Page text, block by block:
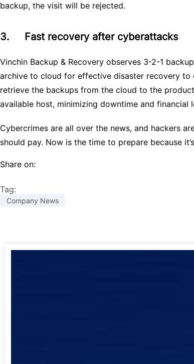
backup, the visit will be rejected.
3. Fast recovery after cyberattacks
Vinchin Backup & Recovery observes 3-2-1
archive to cloud for effective disaster recovery to
retrieve the backups from the cloud to the
available host, minimizing downtime and financial
Cybercrimes are all over the news, and hackers
should pay. Now is the time to prepare because
Share on:
Tag:
Company News